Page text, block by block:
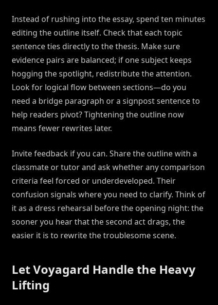
Instead of rushing into the essay, spend ten minutes
editing the outline itself. Check that each topic
sentence ties directly to the thesis. Make sure
evidence pairs are balanced; if one subject keeps
hogging the spotlight, redistribute the attention.
Look for logical flow between sections—do you
need a bridge paragraph or a signpost sentence to
help readers pivot? Tightening the outline now
means fewer rewrites later.
Invite feedback if you can. Share the outline with a
classmate or tutor and ask whether any comparison
criteria feel forced or underdeveloped. Their
confusion signals where you need to clarify. Think of
it as a dress rehearsal before the opening night: the
sooner you hear that the second act drags, the
easier it is to rewrite the troublesome scene.
Let Voyagard Handle the Heavy
Lifting